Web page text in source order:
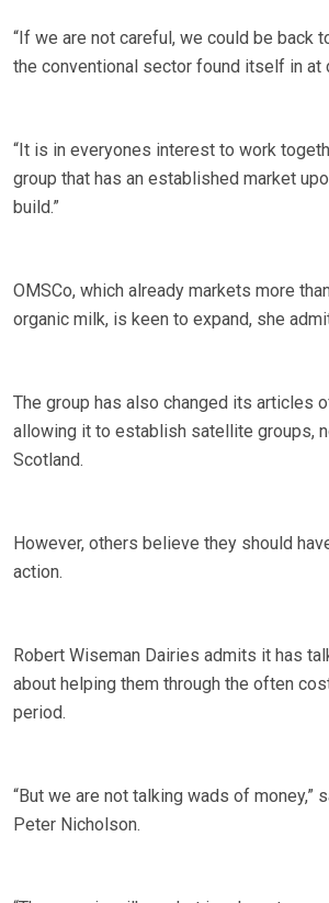
“If we are not careful, we could be back
the conventional sector found itself in at
“It is in everyones interest to work
group that has an established market
build.”
OMSCo, which already markets more
organic milk, is keen to expand, she
The group has also changed its articles
allowing it to establish satellite groups,
Scotland.
However, others believe they should
action.
Robert Wiseman Dairies admits it has
about helping them through the often
period.
“But we are not talking wads of money,”
Peter Nicholson.